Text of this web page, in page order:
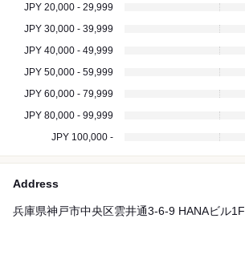
JPY 20,000 - 29,999
JPY 30,000 - 39,999
JPY 40,000 - 49,999
JPY 50,000 - 59,999
JPY 60,000 - 79,999
JPY 80,000 - 99,999
JPY 100,000 -
Address
兵庫県神戸市中央区雲井通3-6-9 HANAビル1F